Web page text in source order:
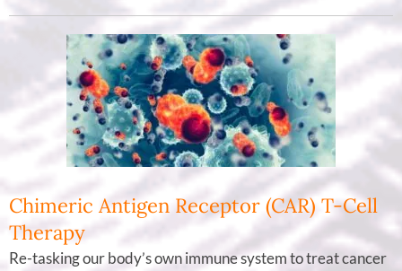
Chimeric Antigen Receptor (CAR) T-Cell
Therapy
Re-tasking our body’s own immune system to treat cancer